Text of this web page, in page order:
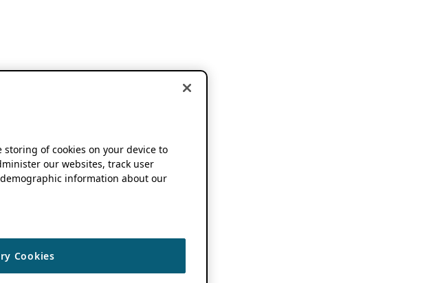
storing of cookies on your device to
our websites, track user
information about our
Cookies